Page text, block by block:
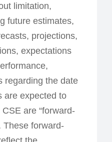
limitation,
future estimates,
projections,
expectations
regarding the date
are expected to
are “forward-
These forward-